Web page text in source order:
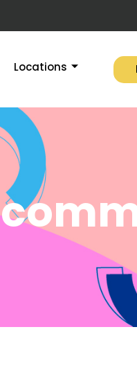
Locations